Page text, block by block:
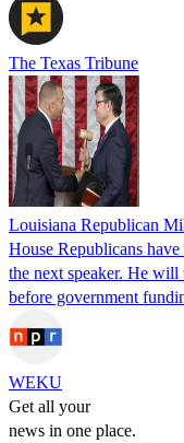
The Texas Tribune
Louisiana Republican
House Republicans
the next speaker. He
before government
WEKU
Get all your
news in one place.